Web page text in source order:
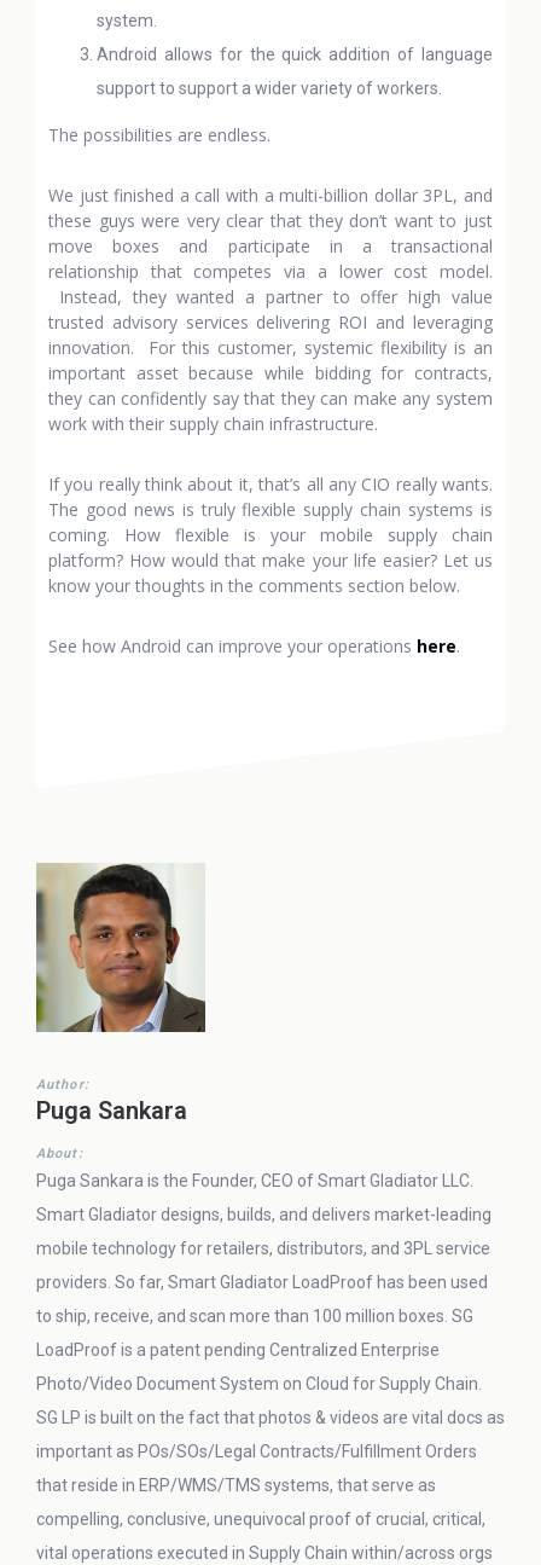
system.
Android allows for the quick addition of language
support to support a wider variety of workers.
The possibilities are endless.
We just finished a call with a multi-billion dollar 3PL, and
these guys were very clear that they don’t want to just
move boxes and participate in a transactional
relationship that competes via a lower cost model.
Instead, they wanted a partner to offer high value
trusted advisory services delivering ROI and leveraging
innovation. For this customer, systemic flexibility is an
important asset because while bidding for contracts,
they can confidently say that they can make any system
work with their supply chain infrastructure.
If you really think about it, that’s all any CIO really wants.
The good news is truly flexible supply chain systems is
coming. How flexible is your mobile supply chain
platform? How would that make your life easier? Let us
know your thoughts in the comments section below.
See how Android can improve your operations here.
Author:
Puga Sankara
About:
Puga Sankara is the Founder, CEO of Smart Gladiator LLC.
Smart Gladiator designs, builds, and delivers market-leading
mobile technology for retailers, distributors, and 3PL service
providers. So far, Smart Gladiator LoadProof has been used
to ship, receive, and scan more than 100 million boxes. SG
LoadProof is a patent pending Centralized Enterprise
Photo/Video Document System on Cloud for Supply Chain.
SG LP is built on the fact that photos & videos are vital docs as
important as POs/SOs/Legal Contracts/Fulfillment Orders
that reside in ERP/WMS/TMS systems, that serve as
compelling, conclusive, unequivocal proof of crucial, critical,
vital operations executed in Supply Chain within/across orgs